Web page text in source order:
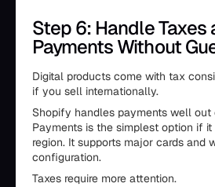
Step 6: Handle Taxes
Payments Without
Digital products come with tax
if you sell internationally.
Shopify handles payments well
Payments is the simplest option if
region. It supports major cards and
configuration.
Taxes require more attention.